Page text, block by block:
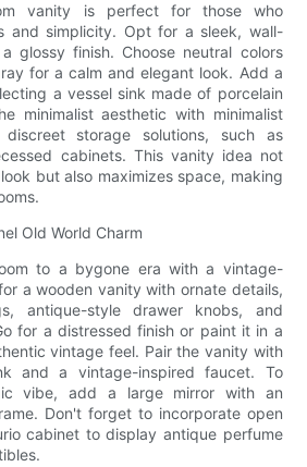
vanity is perfect for those who
and simplicity. Opt for a sleek, wall-
glossy finish. Choose neutral colors
for a calm and elegant look. Add a
a vessel sink made of porcelain
minimalist aesthetic with minimalist
storage solutions, such as
cabinets. This vanity idea not
but also maximizes space, making
Old World Charm
to a bygone era with a vintage-
a wooden vanity with ornate details,
antique-style drawer knobs, and
for a distressed finish or paint it in a
vintage feel. Pair the vanity with
and a vintage-inspired faucet. To
vibe, add a large mirror with an
Don't forget to incorporate open
cabinet to display antique perfume